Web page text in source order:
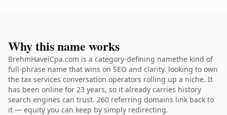
Why this name works
BrehmHavelCpa.com is a category-defining namethe kind of
full-phrase name that wins on SEO and clarity. looking to own
the tax services conversation.operators rolling up a niche. It
has been online for 23 years, so it already carries history
search engines can trust. 260 referring domains link back to
it — equity you can keep by simply redirecting.